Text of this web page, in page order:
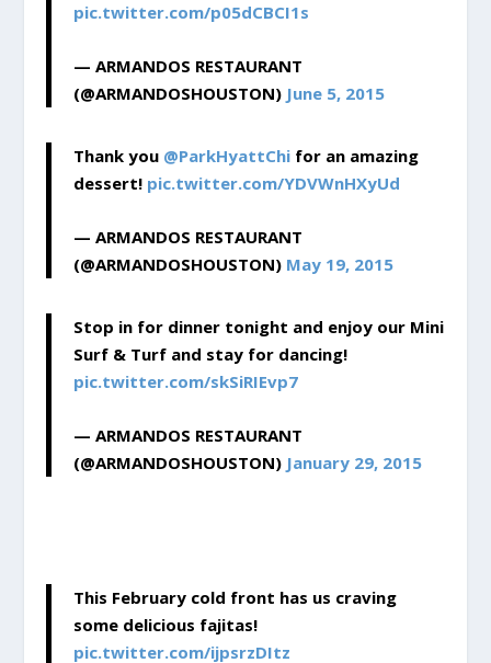
pic.twitter.com/p05dCBCI1s
— ARMANDOS RESTAURANT
(@ARMANDOSHOUSTON) June 5, 2015
Thank you @ParkHyattChi for an amazing
dessert! pic.twitter.com/YDVWnHXyUd
— ARMANDOS RESTAURANT
(@ARMANDOSHOUSTON) May 19, 2015
Stop in for dinner tonight and enjoy our Mini
Surf & Turf and stay for dancing!
pic.twitter.com/skSiRIEvp7
— ARMANDOS RESTAURANT
(@ARMANDOSHOUSTON) January 29, 2015
This February cold front has us craving
some delicious fajitas!
pic.twitter.com/ijpsrzDItz